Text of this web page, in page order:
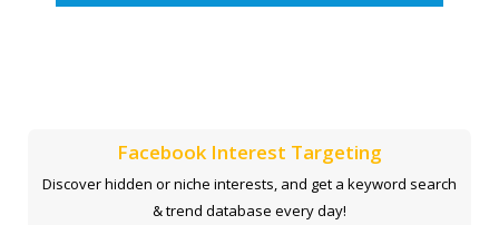
Facebook Interest Targeting
Discover hidden or niche interests, and get a keyword search
& trend database every day!